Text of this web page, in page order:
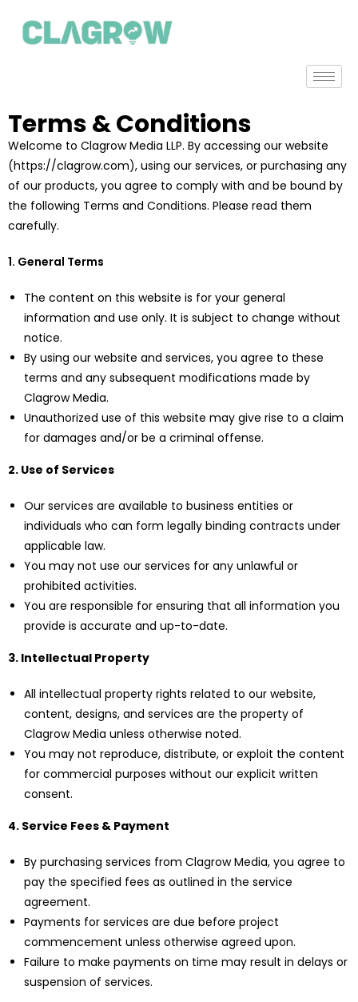
Terms & Conditions
Welcome to Clagrow Media LLP. By accessing our website
(https://clagrow.com), using our services, or purchasing any
of our products, you agree to comply with and be bound by
the following Terms and Conditions. Please read them
carefully.
1. General Terms
The content on this website is for your general
information and use only. It is subject to change without
notice.
By using our website and services, you agree to these
terms and any subsequent modifications made by
Clagrow Media.
Unauthorized use of this website may give rise to a claim
for damages and/or be a criminal offense.
2. Use of Services
Our services are available to business entities or
individuals who can form legally binding contracts under
applicable law.
You may not use our services for any unlawful or
prohibited activities.
You are responsible for ensuring that all information you
provide is accurate and up-to-date.
3. Intellectual Property
All intellectual property rights related to our website,
content, designs, and services are the property of
Clagrow Media unless otherwise noted.
You may not reproduce, distribute, or exploit the content
for commercial purposes without our explicit written
consent.
4. Service Fees & Payment
By purchasing services from Clagrow Media, you agree to
pay the specified fees as outlined in the service
agreement.
Payments for services are due before project
commencement unless otherwise agreed upon.
Failure to make payments on time may result in delays or
suspension of services.